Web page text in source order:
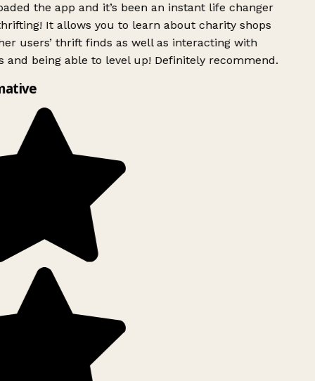
the app and it’s been an instant life changer
It allows you to learn about charity shops
users’ thrift finds as well as interacting with
and being able to level up! Definitely recommend.